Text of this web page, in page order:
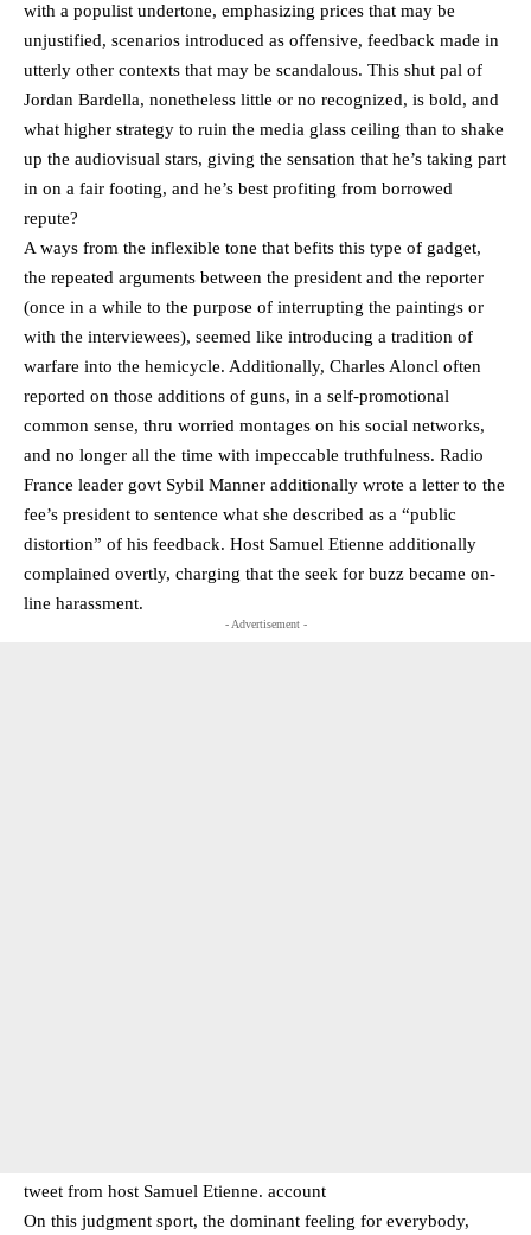
with a populist undertone, emphasizing prices that may be
unjustified, scenarios introduced as offensive, feedback made in
utterly other contexts that may be scandalous. This shut pal of
Jordan Bardella, nonetheless little or no recognized, is bold, and
what higher strategy to ruin the media glass ceiling than to shake
up the audiovisual stars, giving the sensation that he’s taking part
in on a fair footing, and he’s best profiting from borrowed
repute?
A ways from the inflexible tone that befits this type of gadget,
the repeated arguments between the president and the reporter
(once in a while to the purpose of interrupting the paintings or
with the interviewees), seemed like introducing a tradition of
warfare into the hemicycle. Additionally, Charles Aloncl often
reported on those additions of guns, in a self-promotional
common sense, thru worried montages on his social networks,
and no longer all the time with impeccable truthfulness. Radio
France leader govt Sybil Manner additionally wrote a letter to the
fee’s president to sentence what she described as a “public
distortion” of his feedback. Host Samuel Etienne additionally
complained overtly, charging that the seek for buzz became on-
line harassment.
- Advertisement -
tweet from host Samuel Etienne. account
On this judgment sport, the dominant feeling for everybody,